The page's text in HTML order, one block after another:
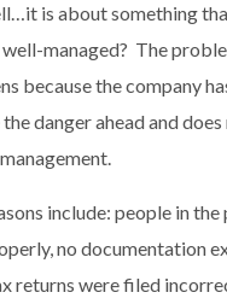
is about something
managed? The
because the company
danger ahead and
include: people in
no documentation
returns were filed